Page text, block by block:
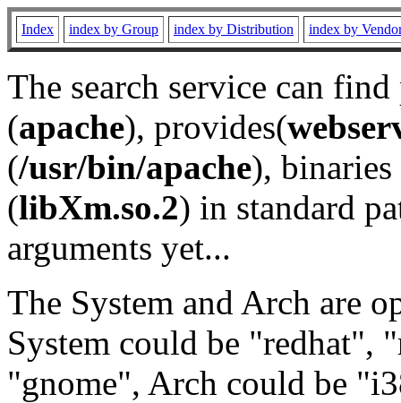
Index index by Group index by Distribution index by
The search service can
(apache), provides(
(/usr/bin/apache), binaries
(libXm.so.2) in standard
arguments yet...
The System and Arch are
System could be "redhat",
"gnome", Arch could be